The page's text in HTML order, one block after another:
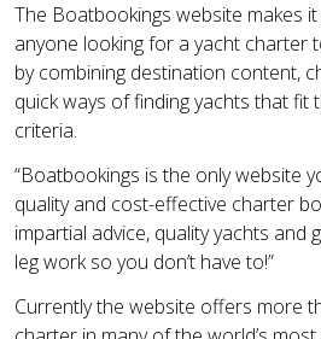
The Boatbookings website makes
anyone looking for a yacht charter
by combining destination content,
quick ways of finding yachts that fit
criteria.
“Boatbookings is the only website
quality and cost-effective charter
impartial advice, quality yachts and
leg work so you don’t have to!”
Currently the website offers more